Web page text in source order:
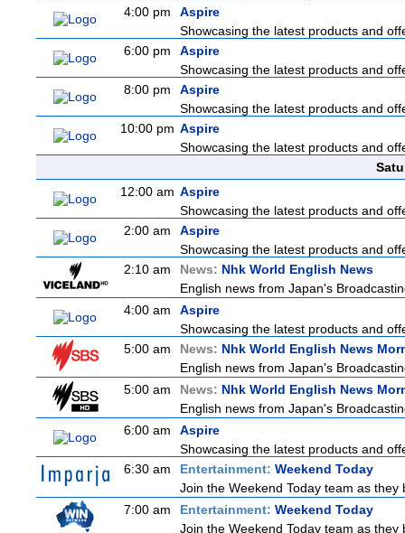
4:00 pm
Aspire
Showcasing the latest products and
6:00 pm
Aspire
Showcasing the latest products and
8:00 pm
Aspire
Showcasing the latest products and
10:00 pm Aspire
Showcasing the latest products and
12:00 am Aspire
Showcasing the latest products and
2:00 am
Aspire
Showcasing the latest products and
2:10 am
News: Nhk World English News
English news from Japan's
4:00 am
Aspire
Showcasing the latest products and
5:00 am
News: Nhk World English News
English news from Japan's
5:00 am
News: Nhk World English News
English news from Japan's
6:00 am
Aspire
Showcasing the latest products and
6:30 am
Entertainment: Weekend Today
Join the Weekend Today team as
7:00 am
Entertainment: Weekend Today
Join the Weekend Today team as